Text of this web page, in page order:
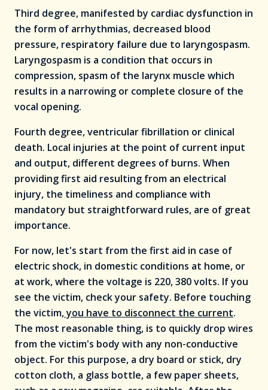
Third degree, manifested by cardiac dysfunction in
the form of arrhythmias, decreased blood
pressure, respiratory failure due to laryngospasm.
Laryngospasm is a condition that occurs in
compression, spasm of the larynx muscle which
results in a narrowing or complete closure of the
vocal opening.
Fourth degree, ventricular fibrillation or clinical
death. Local injuries at the point of current input
and output, different degrees of burns. When
providing first aid resulting from an electrical
injury, the timeliness and compliance with
mandatory but straightforward rules, are of great
importance.
For now, let's start from the first aid in case of
electric shock, in domestic conditions at home, or
at work, where the voltage is 220, 380 volts. If you
see the victim, check your safety. Before touching
the victim, you have to disconnect the current.
The most reasonable thing, is to quickly drop wires
from the victim's body with any non-conductive
object. For this purpose, a dry board or stick, dry
cotton cloth, a glass bottle, a few paper sheets,